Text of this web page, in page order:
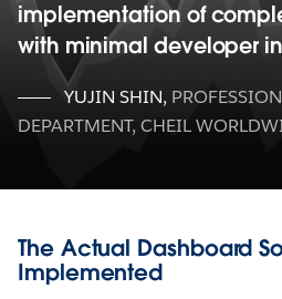
implementation of
with minimal developer
YUJIN SHIN,
DEPARTMENT, CHEIL
The Actual Dashboard
Implemented